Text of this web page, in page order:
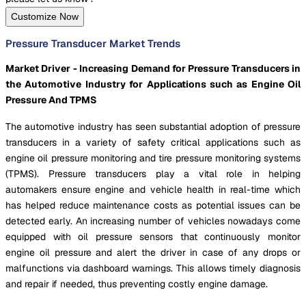
Customize Now
Pressure Transducer Market Trends
Market Driver - Increasing Demand for Pressure Transducers in
the Automotive Industry for Applications such as Engine Oil
Pressure And TPMS
The automotive industry has seen substantial adoption of pressure
transducers in a variety of safety critical applications such as
engine oil pressure monitoring and tire pressure monitoring systems
(TPMS). Pressure transducers play a vital role in helping
automakers ensure engine and vehicle health in real-time which
has helped reduce maintenance costs as potential issues can be
detected early. An increasing number of vehicles nowadays come
equipped with oil pressure sensors that continuously monitor
engine oil pressure and alert the driver in case of any drops or
malfunctions via dashboard warnings. This allows timely diagnosis
and repair if needed, thus preventing costly engine damage.